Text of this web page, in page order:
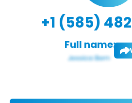
+1 (585)
Full name: